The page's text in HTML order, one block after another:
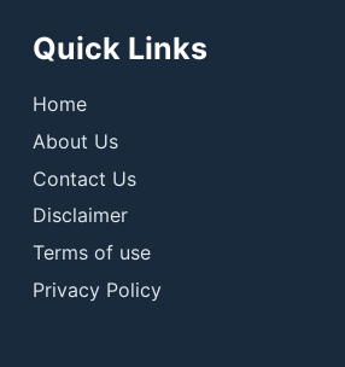
Quick Links
Home
About Us
Contact Us
Disclaimer
Terms of use
Privacy Policy